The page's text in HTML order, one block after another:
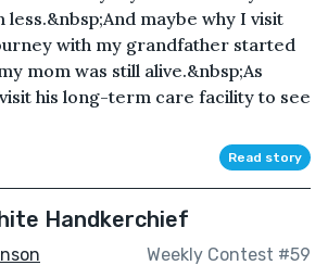
maybe why I visit
with my grandfather started
mom was still alive.&nbsp;As
his long-term care facility to see
Read story
Handkerchief
Weekly Contest #59